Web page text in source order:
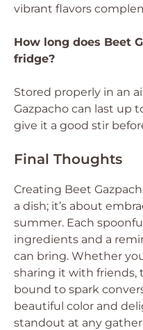
vibrant flavors
How long does Beet
fridge?
Stored properly in an
Gazpacho can last up
give it a good stir
Final Thoughts
Creating Beet
a dish; it’s about
summer. Each
ingredients and a
can bring. Whether
sharing it with friends,
bound to spark
beautiful color and
standout at any